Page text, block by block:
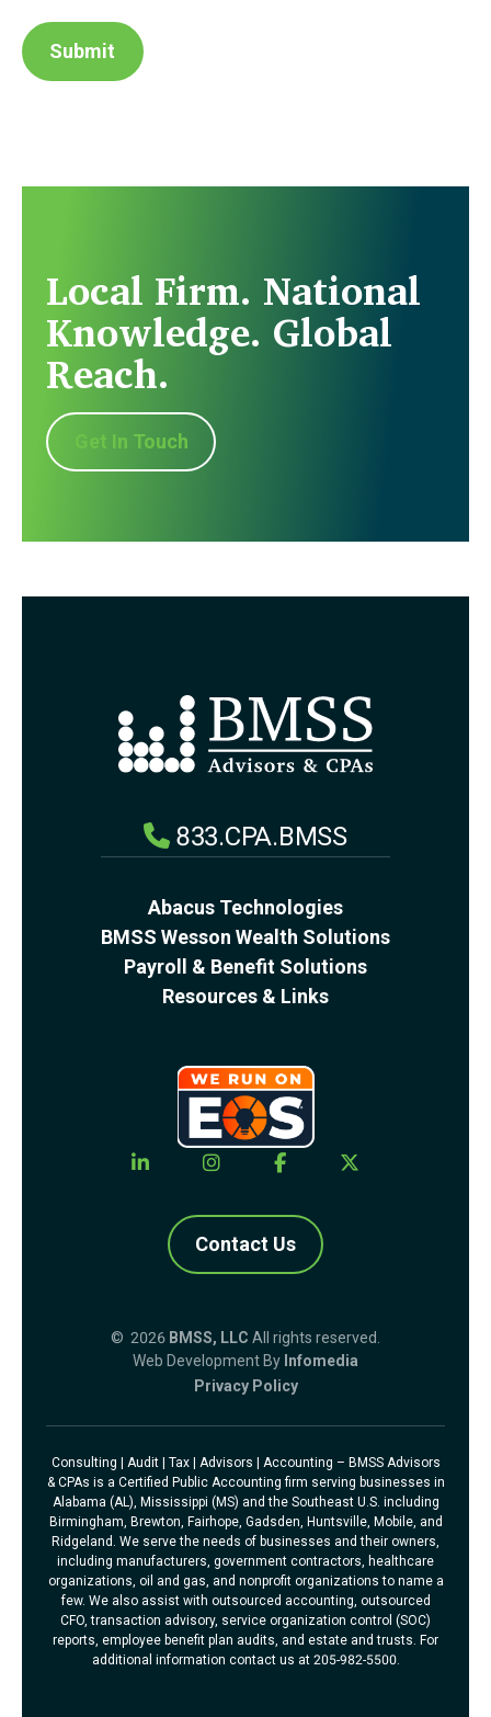
Submit
Local Firm. National
Knowledge. Global
Reach.
Get In Touch
833.CPA.BMSS
Abacus Technologies
BMSS Wesson Wealth Solutions
Payroll & Benefit Solutions
Resources & Links
Contact Us
© 2026 BMSS, LLC All rights reserved.
Web Development By Infomedia
Privacy Policy
Consulting | Audit | Tax | Advisors | Accounting – BMSS Advisors
& CPAs is a Certified Public Accounting firm serving businesses in
Alabama (AL), Mississippi (MS) and the Southeast U.S. including
Birmingham, Brewton, Fairhope, Gadsden, Huntsville, Mobile, and
Ridgeland. We serve the needs of businesses and their owners,
including manufacturers, government contractors, healthcare
organizations, oil and gas, and nonprofit organizations to name a
few. We also assist with outsourced accounting, outsourced
CFO, transaction advisory, service organization control (SOC)
reports, employee benefit plan audits, and estate and trusts. For
additional information contact us at 205-982-5500.